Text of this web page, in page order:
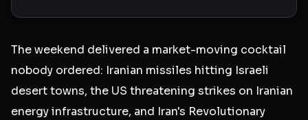
The weekend delivered a market-moving cocktail
nobody ordered: Iranian missiles hitting Israeli
desert towns, the US threatening strikes on Iranian
energy infrastructure, and Iran's Revolutionary